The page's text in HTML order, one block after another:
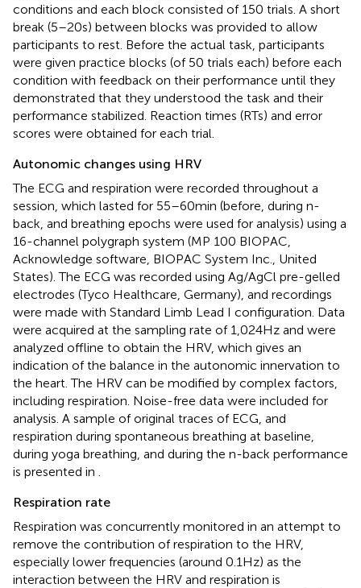
conditions and each block consisted of 150 trials. A short
break (5–20 s) between blocks was provided to allow
participants to rest. Before the actual task, participants
were given practice blocks (of 50 trials each) before each
condition with feedback on their performance until they
demonstrated that they understood the task and their
performance stabilized. Reaction times (RTs) and error
scores were obtained for each trial.
Autonomic changes using HRV
The ECG and respiration were recorded throughout a
session, which lasted for 55–60 min (before, during n-
back, and breathing epochs were used for analysis) using a
16-channel polygraph system (MP 100 BIOPAC,
Acknowledge software, BIOPAC System Inc., United
States). The ECG was recorded using Ag/AgCl pre-gelled
electrodes (Tyco Healthcare, Germany), and recordings
were made with Standard Limb Lead I configuration. Data
were acquired at the sampling rate of 1,024 Hz and were
analyzed offline to obtain the HRV, which gives an
indication of the balance in the autonomic innervation to
the heart. The HRV can be modified by complex factors,
including respiration. Noise-free data were included for
analysis. A sample of original traces of ECG, and
respiration during spontaneous breathing at baseline,
during yoga breathing, and during the n-back performance
is presented in
Respiration rate
Respiration was concurrently monitored in an attempt to
remove the contribution of respiration to the HRV,
especially lower frequencies (around 0.1 Hz) as the
interaction between the HRV and respiration is